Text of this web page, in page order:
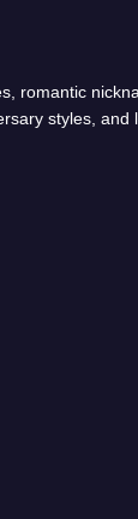
romantic
styles, and